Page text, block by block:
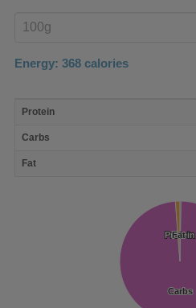
product
Energy: 368 calories
nutrient
Protein
Carbs
Fat
Protein
Protein
Carbs
Carbs
Fat
Fat